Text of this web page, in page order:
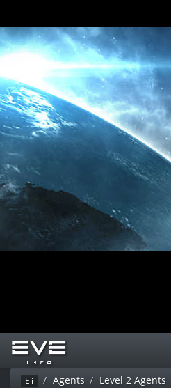
Ei Agents Level 2 Agents